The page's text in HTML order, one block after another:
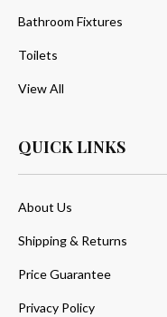
Bathroom Fixtures
Toilets
View All
QUICK LINKS
About Us
Shipping & Returns
Price Guarantee
Privacy Policy